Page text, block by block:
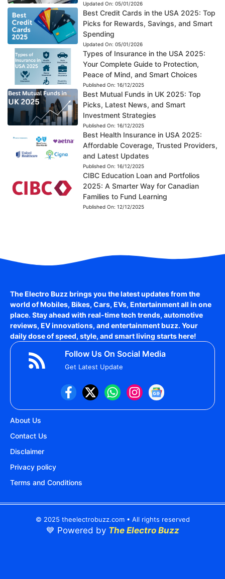
Updated On: 05/01/2026
Best Credit Cards in the USA 2025: Top
Picks for Rewards, Savings, and Smart
Spending
Updated On: 05/01/2026
Types of Insurance in the USA 2025:
Your Complete Guide to Protection,
Peace of Mind, and Smart Choices
Published On: 16/12/2025
Best Mutual Funds in UK 2025: Top
Picks, Latest News, and Smart
Investment Strategies
Published On: 16/12/2025
Best Health Insurance in USA 2025:
Affordable Coverage, Trusted Providers,
and Latest Updates
Published On: 16/12/2025
CIBC Education Loan and Portfolios
2025: A Smarter Way for Canadian
Families to Fund Learning
Published On: 12/12/2025
The Electro Buzz brings you the latest updates from the
world ofMobiles, Bikes, Cars, EVs, Entertainmentall in one
place. Stay ahead with real-time tech trends, automotive
reviews, EV innovations, and entertainment buzz. Your
daily dose of speed, style, and smart living starts here!
Follow Us On Social Media
Get Latest Update
About Us
Contact Us
Disclaimer
Privacy policy
Terms and Conditions
© 2025 theelectrobuzz.com • All rights reserved
💙 Powered by The Electro Buzz